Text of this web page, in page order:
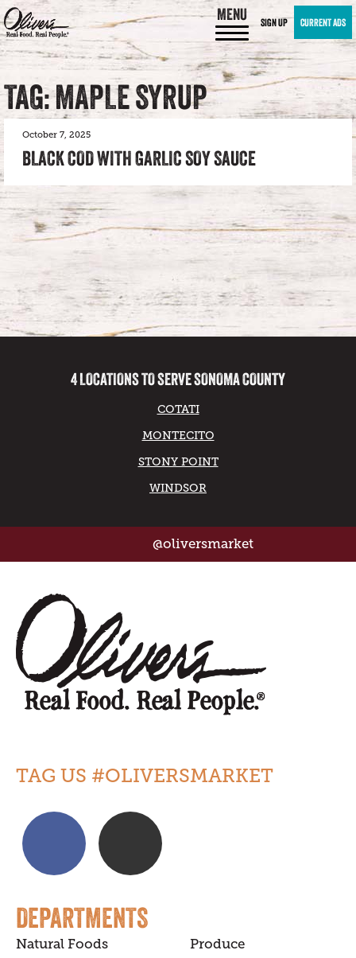
MENU SIGN UP CURRENT ADS
TAG: MAPLE SYRUP
October 7, 2025
BLACK COD WITH GARLIC SOY SAUCE
4 LOCATIONS TO SERVE SONOMA COUNTY
COTATI
MONTECITO
STONY POINT
WINDSOR
@oliversmarket
TAG US #OLIVERSMARKET
DEPARTMENTS
Natural Foods
Produce